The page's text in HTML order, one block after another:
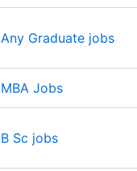
Any Graduate jobs
MBA Jobs
B Sc jobs